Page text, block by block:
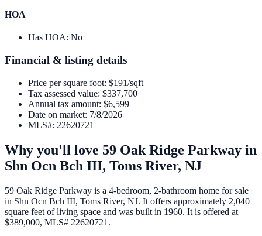
HOA
Has HOA: No
Financial & listing details
Price per square foot: $191/sqft
Tax assessed value: $337,700
Annual tax amount: $6,599
Date on market: 7/8/2026
MLS#: 22620721
Why you'll love 59 Oak Ridge Parkway in
Shn Ocn Bch III, Toms River, NJ
59 Oak Ridge Parkway is a 4-bedroom, 2-bathroom home for sale
in Shn Ocn Bch III, Toms River, NJ. It offers approximately 2,040
square feet of living space and was built in 1960. It is offered at
$389,000, MLS# 22620721.